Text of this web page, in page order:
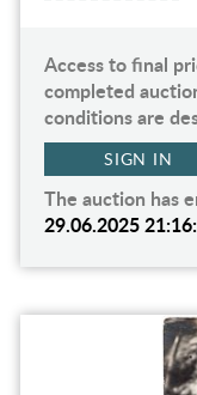
Access to final
completed
conditions are
SIGN IN
The auction has
29.06.2025